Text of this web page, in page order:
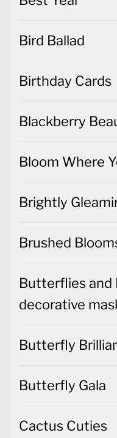
Bird Ballad
Birthday Cards
Blackberry
Bloom Where
Brightly
Brushed
Butterflies and
decorative
Butterfly
Butterfly Gala
Cactus Cuties